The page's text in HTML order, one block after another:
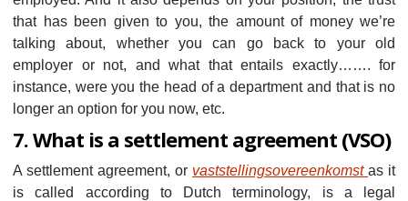
that has been given to you, the amount of money we’re
talking about, whether you can go back to your old
employer or not, and what that entails exactly……. for
instance, were you the head of a department and that is no
longer an option for you now, etc.
7. What is a settlement agreement (VSO)
A settlement agreement, or vaststellingsovereenkomst as it
is called according to Dutch terminology, is a legal